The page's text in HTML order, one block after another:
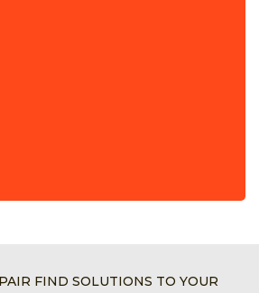
FIND SOLUTIONS TO YOUR